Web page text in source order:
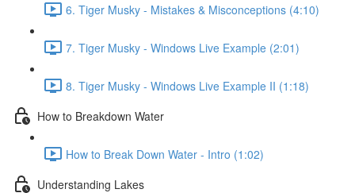
6. Tiger Musky - Mistakes & Misconceptions (4:10)
7. Tiger Musky - Windows Live Example (2:01)
8. Tiger Musky - Windows Live Example II (1:18)
How to Breakdown Water
How to Break Down Water - Intro (1:02)
Understanding Lakes